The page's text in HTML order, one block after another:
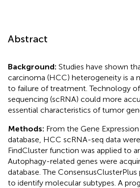
Abstract
Background: Studies have shown
carcinoma (HCC) heterogeneity is a
to failure of treatment. Technology
sequencing (scRNA) could more
essential characteristics of tumor
Methods: From the Gene
database, HCC scRNA-seq data
FindCluster function was applied to
Autophagy-related genes were
database. The ConsensusClusterPlus
to identify molecular subtypes. A